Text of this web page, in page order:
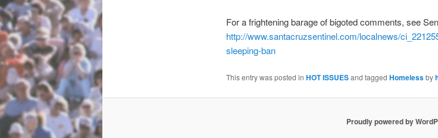
For a frightening barage of bigoted comments, see
http://www.santacruzsentinel.com/localnews/
sleeping-ban
This entry was posted in HOT ISSUESand tagged Homelessby
Proudly powered by